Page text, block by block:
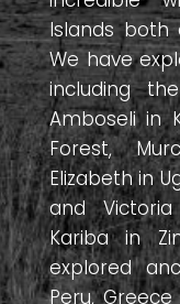
Islands
We have
including
Amboseli in
Forest,
Elizabeth in
and
Kariba in
explored
Peru,